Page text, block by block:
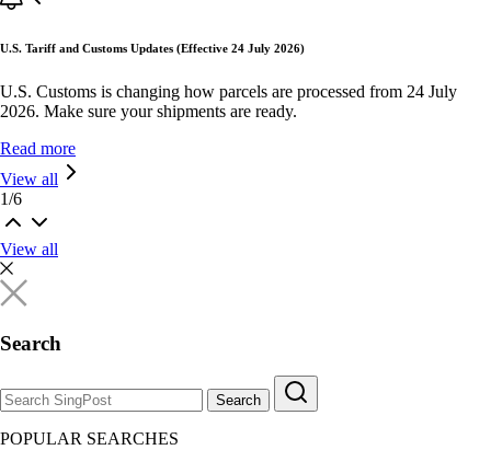
U.S. Tariff and Customs Updates (Effective 24 July 2026)
U.S. Customs is changing how parcels are processed from 24 July
2026. Make sure your shipments are ready.
Read more
View all
1/6
View all
Search
Search
POPULAR SEARCHES